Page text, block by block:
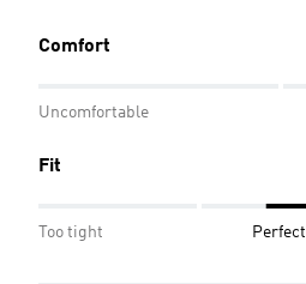
Comfort
Uncomfortable
Fit
Too tight Perfect